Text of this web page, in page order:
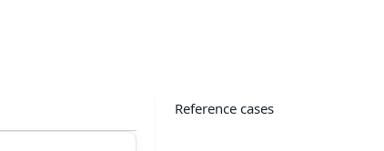
Reference cases